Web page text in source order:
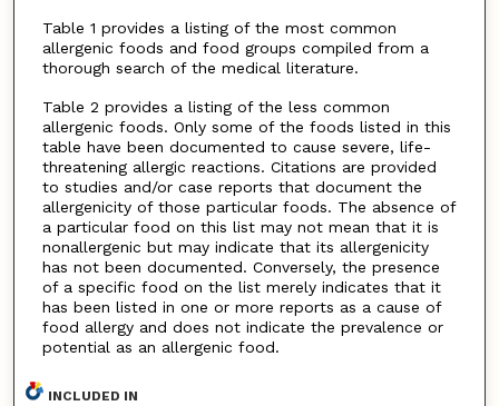
Table 1 provides a listing of the most common
allergenic foods and food groups compiled from a
thorough search of the medical literature.
Table 2 provides a listing of the less common
allergenic foods. Only some of the foods listed in this
table have been documented to cause severe, life-
threatening allergic reactions. Citations are provided
to studies and/or case reports that document the
allergenicity of those particular foods. The absence of
a particular food on this list may not mean that it is
nonallergenic but may indicate that its allergenicity
has not been documented. Conversely, the presence
of a specific food on the list merely indicates that it
has been listed in one or more reports as a cause of
food allergy and does not indicate the prevalence or
potential as an allergenic food.
INCLUDED IN